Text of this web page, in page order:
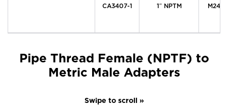
CA3407-1 1″ NPTM M24 x
Pipe Thread Female (NPTF) to
Metric Male Adapters